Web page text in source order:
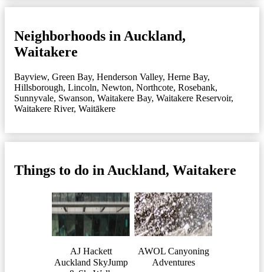
Neighborhoods in Auckland,
Waitakere
Bayview, Green Bay, Henderson Valley, Herne Bay,
Hillsborough, Lincoln, Newton, Northcote, Rosebank,
Sunnyvale, Swanson, Waitakere Bay, Waitakere Reservoir,
Waitakere River, Waitākere
Things to do in Auckland, Waitakere
AJ Hackett
Auckland SkyJump
AWOL Canyoning
Adventures